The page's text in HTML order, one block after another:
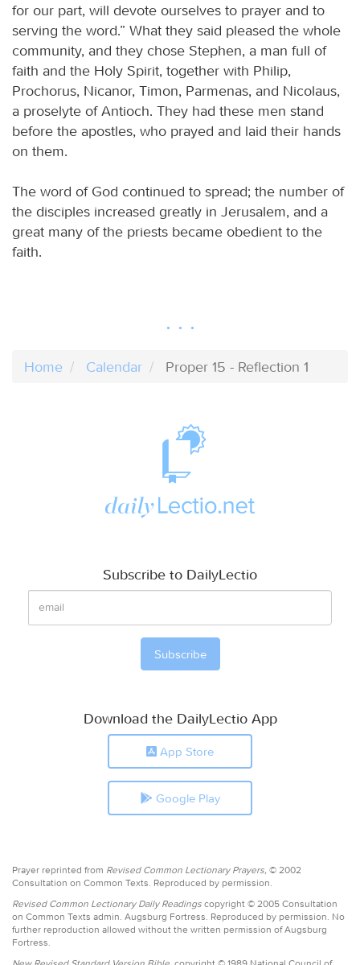
for our part, will devote ourselves to prayer and to
serving the word.” What they said pleased the whole
community, and they chose Stephen, a man full of
faith and the Holy Spirit, together with Philip,
Prochorus, Nicanor, Timon, Parmenas, and Nicolaus,
a proselyte of Antioch. They had these men stand
before the apostles, who prayed and laid their hands
on them.
The word of God continued to spread; the number of
the disciples increased greatly in Jerusalem, and a
great many of the priests became obedient to the
faith.
Home Calendar Proper 15 - Reflection 1
Subscribe to DailyLectio
Download the DailyLectio App
App Store
Google Play
Prayer reprinted from Revised Common Lectionary Prayers, © 2002
Consultation on Common Texts. Reproduced by permission.
Revised Common Lectionary Daily Readings copyright © 2005 Consultation
on Common Texts admin. Augsburg Fortress. Reproduced by permission. No
further reproduction allowed without the written permission of Augsburg
Fortress.